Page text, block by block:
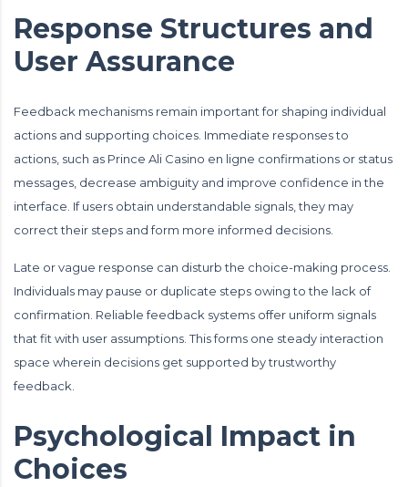
Response Structures and
User Assurance
Feedback mechanisms remain important for shaping individual
actions and supporting choices. Immediate responses to
actions, such as Prince Ali Casino en ligne confirmations or status
messages, decrease ambiguity and improve confidence in the
interface. If users obtain understandable signals, they may
correct their steps and form more informed decisions.
Late or vague response can disturb the choice-making process.
Individuals may pause or duplicate steps owing to the lack of
confirmation. Reliable feedback systems offer uniform signals
that fit with user assumptions. This forms one steady interaction
space wherein decisions get supported by trustworthy
feedback.
Psychological Impact in
Choices